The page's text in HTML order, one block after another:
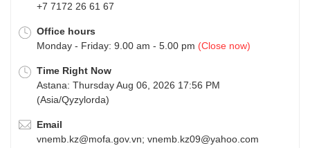
+7 7172 26 61 67
Office hours
Monday - Friday: 9.00 am - 5.00 pm (Close now)
Time Right Now
Astana: Thursday Aug 06, 2026 17:56 PM
(Asia/Qyzylorda)
Email
vnemb.kz@mofa.gov.vn; vnemb.kz09@yahoo.com